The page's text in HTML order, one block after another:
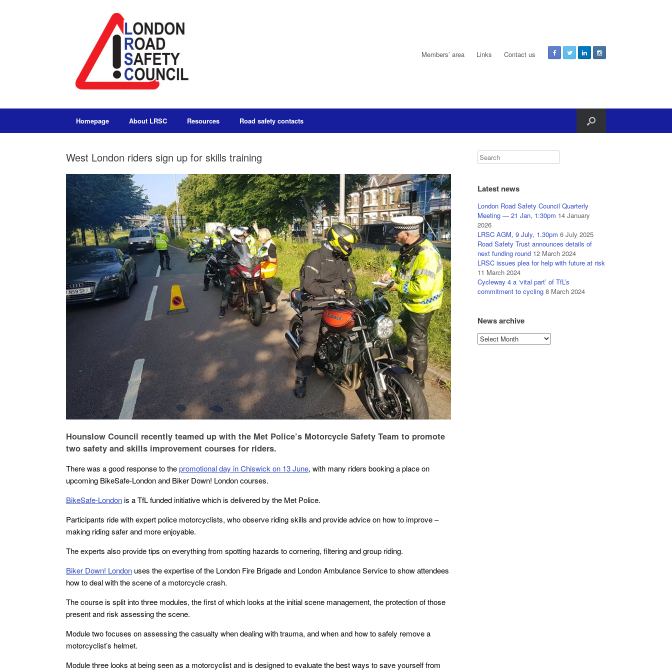
Members’ area Links Contact us
Homepage About LRSC Resources Road safety contacts
West London riders sign up for skills training
Hounslow Council recently teamed up with the Met Police’s Motorcycle Safety Team to promote
two safety and skills improvement courses for riders.
There was a good response to thepromotional day in Chiswick on 13 June, with many riders booking a place on
upcoming BikeSafe-London and Biker Down! London courses.
BikeSafe-Londonis a TfL funded initiative which is delivered by the Met Police.
Participants ride with expert police motorcyclists, who observe riding skills and provide advice on how to improve –
making riding safer and more enjoyable.
The experts also provide tips on everything from spotting hazards to cornering, filtering and group riding.
Biker Down! London uses the expertise of the London Fire Brigade and London Ambulance Service to show attendees
how to deal with the scene of a motorcycle crash.
The course is split into three modules, the first of which looks at the initial scene management, the protection of those
present and risk assessing the scene.
Module two focuses on assessing the casualty when dealing with trauma, and when and how to safely remove a
motorcyclist’s helmet.
Module three looks at being seen as a motorcyclist and is designed to evaluate the best ways to save yourself from
Latest news
London Road Safety Council Quarterly
Meeting — 21 Jan, 1:30pm 14 January
2026
LRSC AGM, 9 July, 1.30pm 6 July 2025
Road Safety Trust announces details of
next funding round 12 March 2024
LRSC issues plea for help with future at risk
11 March 2024
Cycleway 4 a ‘vital part’ of TfL’s
commitment to cycling 8 March 2024
News archive
News
archive